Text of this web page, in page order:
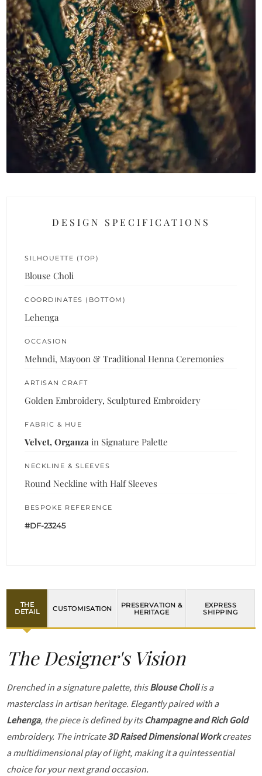
DESIGN SPECIFICATIONS
SILHOUETTE (TOP)
Blouse Choli
COORDINATES (BOTTOM)
Lehenga
OCCASION
Mehndi, Mayoon & Traditional Henna Ceremonies
ARTISAN CRAFT
Golden Embroidery, Sculptured Embroidery
FABRIC & HUE
Velvet, Organza in Signature Palette
NECKLINE & SLEEVES
Round Neckline with Half Sleeves
BESPOKE REFERENCE
#DF-23245
THE
DETAIL
CUSTOMISATION
PRESERVATION &
HERITAGE
EXPRESS
SHIPPING
The Designer's Vision
Drenched in a signature palette, thisBlouse Choliis a
masterclass in artisan heritage. Elegantly paired with a
Lehenga, the piece is defined by its Champagne and Rich Gold
embroidery. The intricate3D Raised Dimensional Workcreates
a multidimensional play of light, making it a quintessential
choice for your next grand occasion.